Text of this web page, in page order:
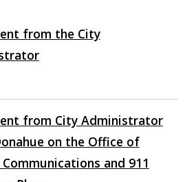
from the City
from City Administrator
on the Office of
and 911